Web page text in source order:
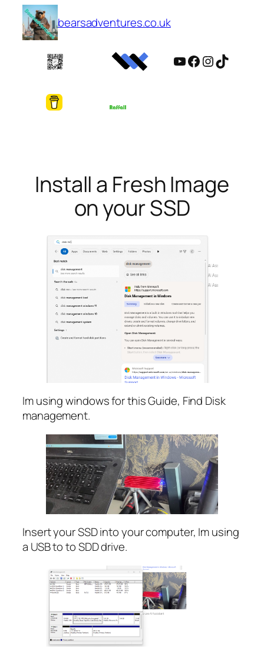
Skip
content
bearsadventures.co.uk
YouTube
Facebook
Instagram
TikTok
Install a Fresh Image
on your SSD
Im using windows for this Guide, Find Disk
management.
Insert your SSD into your computer, Im using
a USB to to SDD drive.